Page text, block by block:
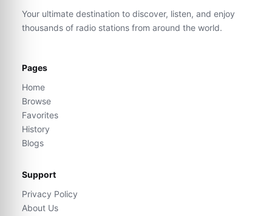
Your ultimate destination to discover, listen, and enjoy
thousands of radio stations from around the world.
Pages
Home
Browse
Favorites
History
Blogs
Support
Privacy Policy
About Us